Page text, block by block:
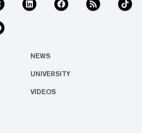
NEWS
UNIVERSITY
VIDEOS